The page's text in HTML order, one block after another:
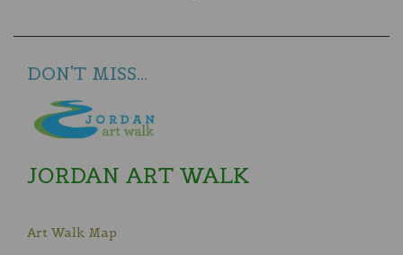
DON'T MISS...
JORDAN ART WALK
Art Walk Map